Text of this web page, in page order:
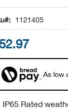
1121405
As low
IP65 Rated